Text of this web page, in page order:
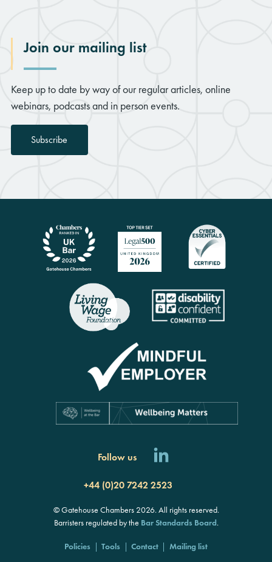
Join our mailing list
Keep up to date by way of our regular articles, online
webinars, podcasts and in person events.
Subscribe
Follow us
+44 (0)20 7242 2523
© Gatehouse Chambers 2026. All rights reserved.
Barristers regulated by the Bar Standards Board.
Policies Tools Contact Mailing list